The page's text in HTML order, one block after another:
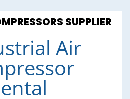
SUPPLIER